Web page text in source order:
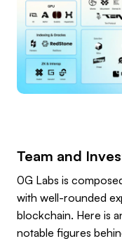
Team and
0G Labs is
with well-rounded
blockchain. Here is
notable figures